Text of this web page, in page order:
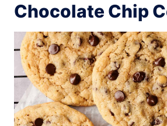
Chocolate Chip